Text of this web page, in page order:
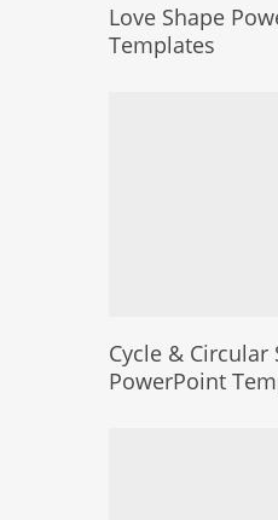
Love Shape
Templates
Cycle & Circular
PowerPoint